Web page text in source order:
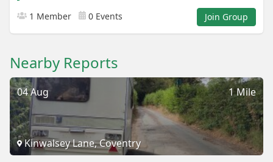
1 Member 0 Events Join Group
Nearby Reports
1 Mile
04 Aug
Kinwalsey Lane, Coventry